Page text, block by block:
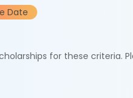
Date
for these criteria.